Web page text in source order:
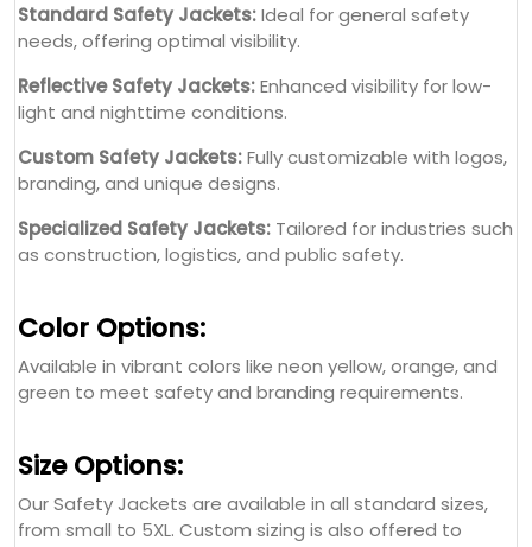
Standard Safety Jackets:Ideal for general safety
needs, offering optimal visibility.
Reflective Safety Jackets:Enhanced visibility for low-
light and nighttime conditions.
Custom Safety Jackets:Fully customizable with logos,
branding, and unique designs.
Specialized Safety Jackets: Tailored for industries such
as construction, logistics, and public safety.
Color Options:
Available in vibrant colors like neon yellow, orange, and
green to meet safety and branding requirements.
Size Options:
Our Safety Jackets are available in all standard sizes,
from small to 5XL. Custom sizing is also offered to